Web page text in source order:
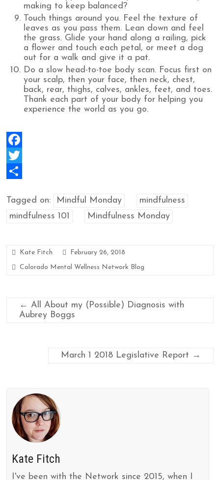
making to keep balanced?
Touch things around you. Feel the texture of
leaves as you pass them. Lean down and feel
the grass. Glide your hand along a railing, pick
a flower and touch each petal, or meet a dog
out for a walk and give it a pat.
Do a slow head-to-toe body scan. Focus first on
your scalp, then your face, then neck, chest,
back, rear, thighs, calves, ankles, feet, and toes.
Thank each part of your body for helping you
experience the world as you go.
F
a
e
b
T
i
t
h
a
Tagged on: Mindful Monday
mindfulness
mindfulness 101
Mindfulness Monday
Kate Fitch
February 26, 2018
Colorado Mental Wellness Network Blog
← All About my (Possible) Diagnosis with
Aubrey Boggs
March 1 2018 Legislative Report →
Kate Fitch
I've been with the Network since 2015, when I